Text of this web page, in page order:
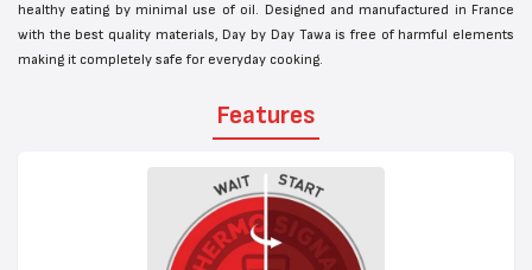
healthy eating by minimal use of oil. Designed and manufactured in France
with the best quality materials, Day by Day Tawa is free of harmful elements
making it completely safe for everyday cooking.
Features